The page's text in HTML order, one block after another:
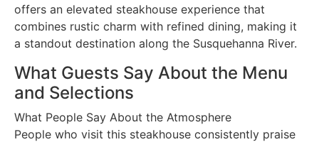
offers an elevated steakhouse experience that
combines rustic charm with refined dining, making it
a standout destination along the Susquehanna River.
What Guests Say About the Menu
and Selections
What People Say About the Atmosphere
People who visit this steakhouse consistently praise